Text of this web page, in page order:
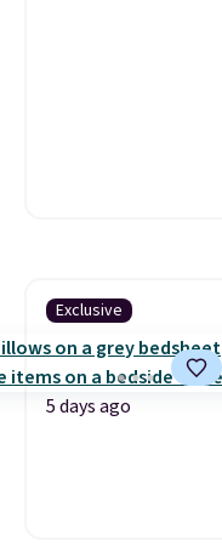
Exclusive
5 days ago